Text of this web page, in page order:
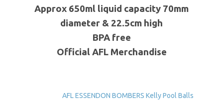
Approx 650ml liquid capacity 70mm
diameter & 22.5cm high
BPA free
Official AFL Merchandise
AFL ESSENDON BOMBERS Kelly Pool Balls